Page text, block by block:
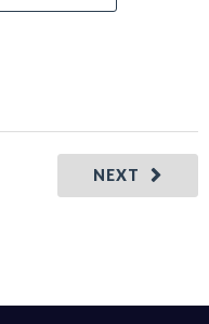
NEXT